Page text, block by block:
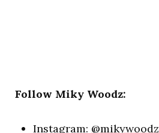
Follow Miky Woodz:
Instagram: @mikywoodz